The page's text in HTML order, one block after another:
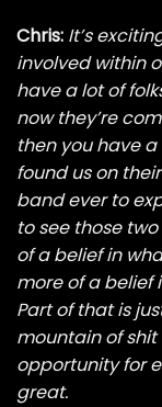
Chris: It’s
involved within
have a lot of
now they’re
then you have
found us on
band ever to
to see those
of a belief in
more of a belief
Part of that is
mountain of shit
opportunity for
great.